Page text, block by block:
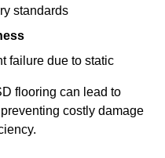
standards
failure due to static
flooring can lead to
costly damage